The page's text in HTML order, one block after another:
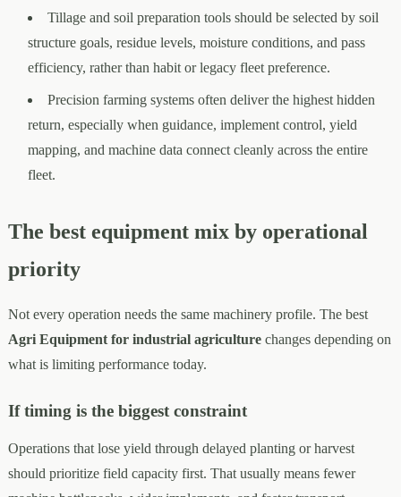
Tillage and soil preparation tools should be selected by soil
structure goals, residue levels, moisture conditions, and pass
efficiency, rather than habit or legacy fleet preference.
Precision farming systems often deliver the highest hidden
return, especially when guidance, implement control, yield
mapping, and machine data connect cleanly across the entire
fleet.
The best equipment mix by operational
priority
Not every operation needs the same machinery profile. The best
Agri Equipment for industrial agriculturechanges depending on
what is limiting performance today.
If timing is the biggest constraint
Operations that lose yield through delayed planting or harvest
should prioritize field capacity first. That usually means fewer